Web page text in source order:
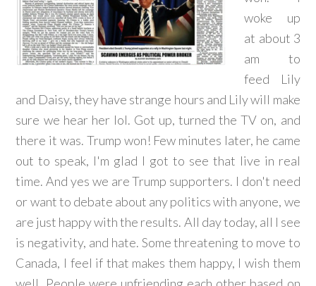
woke up
at about 3
am to
feed Lily
and Daisy, they have strange hours and Lily will make
sure we hear her lol. Got up, turned the TV on, and
there it was. Trump won! Few minutes later, he came
out to speak, I'm glad I got to see that live in real
time. And yes we are Trump supporters. I don't need
or want to debate about any politics with anyone, we
are just happy with the results. All day today, all I see
is negativity, and hate. Some threatening to move to
Canada, I feel if that makes them happy, I wish them